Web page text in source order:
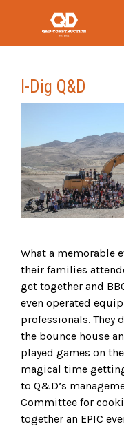
I-Dig Q&D
What a memorable
their families
get together and
even operated
professionals. They
the bounce house
played games on
magical time
to Q&D’s
Committee for
together an EPIC